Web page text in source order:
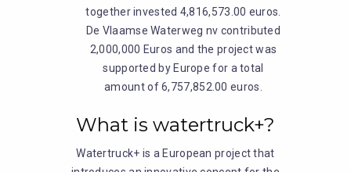
together invested 4,816,573.00 euros.
De Vlaamse Waterweg nv contributed
2,000,000 Euros and the project was
supported by Europe for a total
amount of 6,757,852.00 euros.
What is watertruck+?
Watertruck+ is a European project that